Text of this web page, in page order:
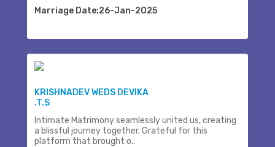
Marriage Date:26-Jan-2025
KRISHNADEV WEDS DEVIKA
.T.S
Intimate Matrimony seamlessly united us, creating
a blissful journey together. Grateful for this
platform that brought o..